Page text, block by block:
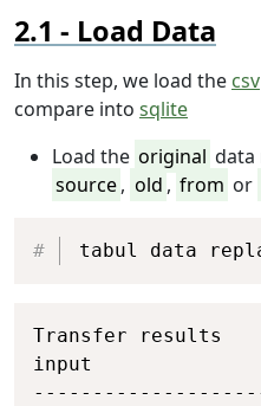
Load Data
In this step, we load the csv
compare into sqlite
Load the original data
source, old , from or
tabul data
Transfer results
input